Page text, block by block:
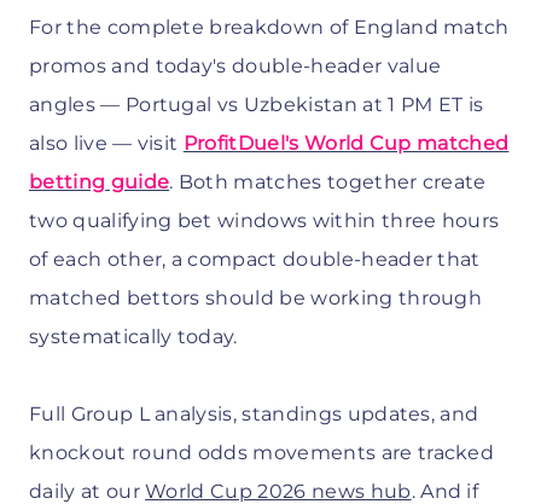
For the complete breakdown of England match
promos and today's double-header value
angles — Portugal vs Uzbekistan at 1 PM ET is
also live — visit ProfitDuel's World Cup matched
betting guide. Both matches together create
two qualifying bet windows within three hours
of each other, a compact double-header that
matched bettors should be working through
systematically today.
Full Group L analysis, standings updates, and
knockout round odds movements are tracked
daily at ourWorld Cup 2026 news hub. And if